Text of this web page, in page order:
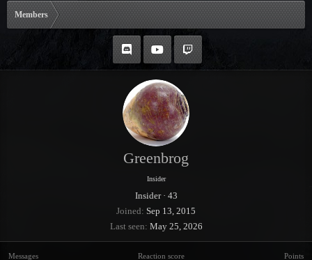
Members
Greenbrog
Insider
Insider · 43
Joined Sep 13, 2015
Last seen May 25, 2026
Messages Reaction score Points